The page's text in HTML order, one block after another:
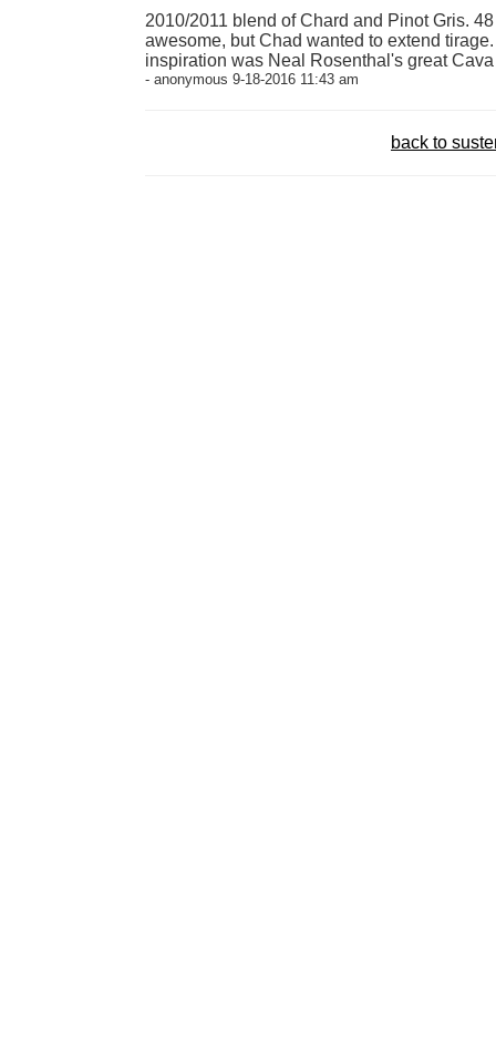
2010/2011 blend of Chard and Pinot Gris.
awesome, but Chad wanted to extend
inspiration was Neal Rosenthal's great Cava
- anonymous 9-18-2016 11:43 am
back to